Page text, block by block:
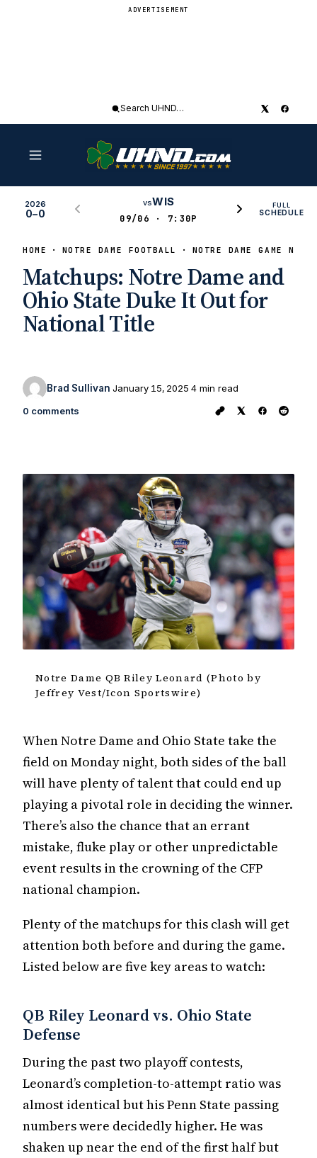
ADVERTISEMENT
Search
2026
0–0
vsWIS
09/06 · 7:30P
FULL
SCHEDULE
HOME NOTRE DAME FOOTBALL NOTRE DAME GAME NEWS
Matchups: Notre Dame and
Ohio State Duke It Out for
National Title
Brad Sullivan January 15, 2025 4 min read
0 comments
Notre Dame QB Riley Leonard (Photo by
Jeffrey Vest/Icon Sportswire)
When Notre Dame and Ohio State take the
field on Monday night, both sides of the ball
will have plenty of talent that could end up
playing a pivotal role in deciding the winner.
There’s also the chance that an errant
mistake, fluke play or other unpredictable
event results in the crowning of the CFP
national champion.
Plenty of the matchups for this clash will get
attention both before and during the game.
Listed below are five key areas to watch:
QB Riley Leonard vs. Ohio State
Defense
During the past two playoff contests,
Leonard’s completion-to-attempt ratio was
almost identical but his Penn State passing
numbers were decidedly higher. He was
shaken up near the end of the first half but